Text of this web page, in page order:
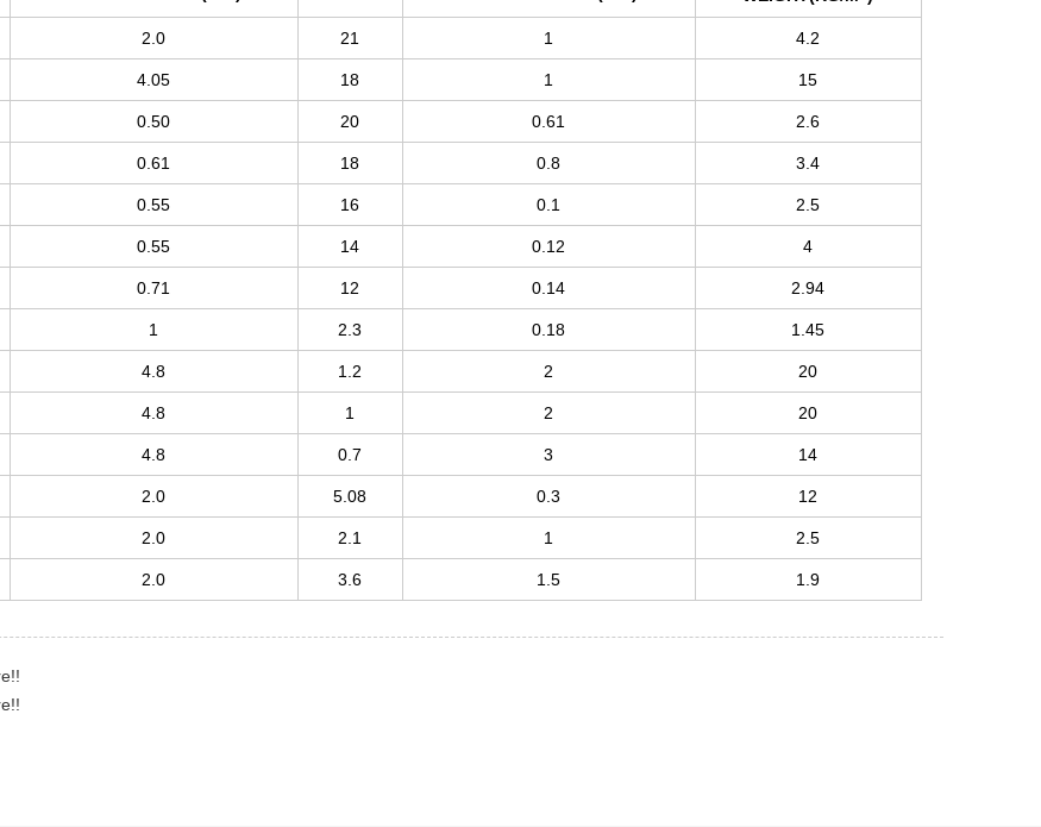
2.0 21 1 4.2
4.05 18 1 15
0.50 20 0.61 2.6
0.61 18 0.8 3.4
0.55 16 0.1 2.5
0.55 14 0.12 4
0.71 12 0.14 2.94
1 2.3 0.18 1.45
4.8 1.2 2 20
4.8 1 2 20
4.8 0.7 3 14
2.0 5.08 0.3 12
2.0 2.1 1 2.5
2.0 3.6 1.5 1.9